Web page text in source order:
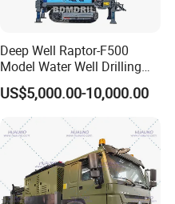
Deep Well Raptor-F500
Model Water Well Drilling
Rig Machine
US$5,000.00-10,000.00